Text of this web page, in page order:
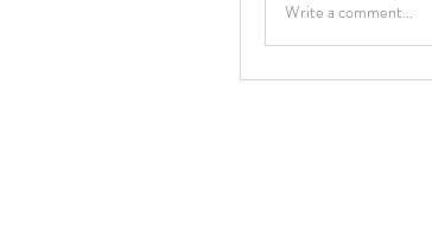
Write a comment...